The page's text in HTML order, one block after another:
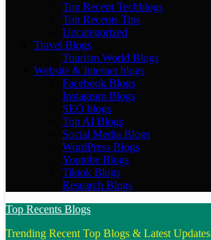
Top Recent Techblogs
Top Recents Tips
Uncategorized
Travel Blogs
Tourism World Blogs
Website & Internet blogs
Facebook Blogs
Instagram Blogs
SEO blogs
Top AI Blogs
Social Media Blogs
WordPress Blogs
Youtube Blogs
Tiktok Blogs
Research Blogs
Top Recents Blogs
Trending Recent Top Blogs & Latest Updates